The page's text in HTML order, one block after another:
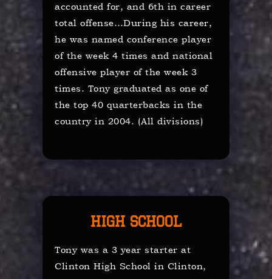
accounted for, and 6th in career
total offense…During his career,
he was named conference player
of the week 4 times and national
offensive player of the week 3
times. Tony graduated as one of
the top 40 quarterbacks in the
country in 2004. (All divisions)
High School
Tony was a 3 year starter at
Clinton High School in Clinton,